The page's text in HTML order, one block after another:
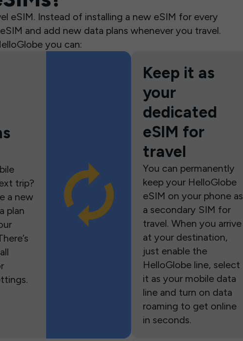
eSIM. Instead of installing a new eSIM for every
and add new data plans whenever you travel.
you can:
trip?
a new
plan
Keep it as
your
dedicated
eSIM for
travel
You can permanently
keep your HelloGlobe
eSIM on your phone as
a secondary SIM for
travel. When you arrive
at your destination,
just enable the
HelloGlobe line, select
it as your mobile data
line and turn on data
roaming to get online
in seconds.